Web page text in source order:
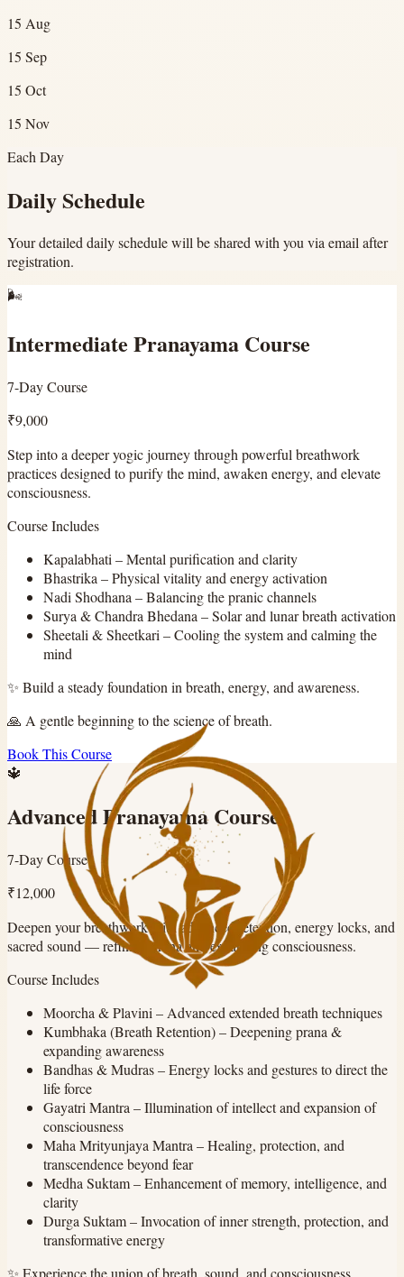
15 Aug
15 Sep
15 Oct
15 Nov
Each Day
Daily Schedule
Your detailed daily schedule will be shared with you via email after
registration.
🌬️
Intermediate Pranayama Course
7-Day Course
₹9,000
Step into a deeper yogic journey through powerful breathwork
practices designed to purify the mind, awaken energy, and elevate
consciousness.
Course Includes
Kapalabhati–Mental purification and clarity
Bhastrika–Physical vitality and energy activation
Nadi Shodhana–Balancing the pranic channels
Surya & Chandra Bhedana–Solar and lunar breath activation
Sheetali & Sheetkari–Cooling the system and calming the
mind
✨ Build a steady foundation in breath, energy, and awareness.
🙏 A gentle beginning to the science of breath.
Book This Course
🔱
Advanced Pranayama Course
7-Day Course
₹12,000
Deepen your breathwork with advanced retention, energy locks, and
sacred sound — refining prana and expanding consciousness.
Course Includes
Moorcha & Plavini – Advanced extended breath techniques
Kumbhaka (Breath Retention)–Deepening prana &
expanding awareness
Bandhas & Mudras–Energy locks and gestures to direct the
life force
Gayatri Mantra –Illumination of intellect and expansion of
consciousness
Maha Mrityunjaya Mantra –Healing, protection, and
transcendence beyond fear
Medha Suktam–Enhancement of memory, intelligence, and
clarity
Durga Suktam–Invocation of inner strength, protection, and
transformative energy
✨ Experience the union of breath, sound, and consciousness.